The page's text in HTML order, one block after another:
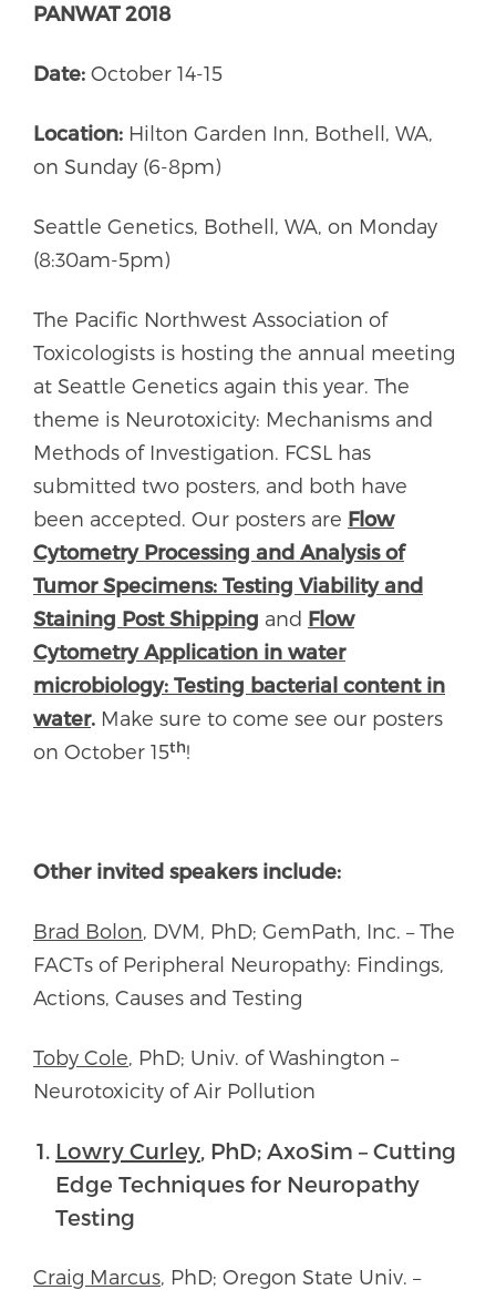
PANWAT 2018
Date: October 14-15
Location: Hilton Garden Inn, Bothell, WA,
on Sunday (6-8pm)
Seattle Genetics, Bothell, WA, on Monday
(8:30am-5pm)
The Pacific Northwest Association of
Toxicologists is hosting the annual meeting
at Seattle Genetics again this year. The
theme is Neurotoxicity: Mechanisms and
Methods of Investigation. FCSL has
submitted two posters, and both have
been accepted. Our posters are Flow
Cytometry Processing and Analysis of
Tumor Specimens: Testing Viability and
Staining Post Shipping and Flow
Cytometry Application in water
microbiology: Testing bacterial content in
water. Make sure to come see our posters
on October 15th!
Other invited speakers include:
Brad Bolon, DVM, PhD; GemPath, Inc. – The
FACTs of Peripheral Neuropathy: Findings,
Actions, Causes and Testing
Toby Cole, PhD; Univ. of Washington –
Neurotoxicity of Air Pollution
Lowry Curley, PhD; AxoSim – Cutting
Edge Techniques for Neuropathy
Testing
Craig Marcus, PhD; Oregon State Univ. –